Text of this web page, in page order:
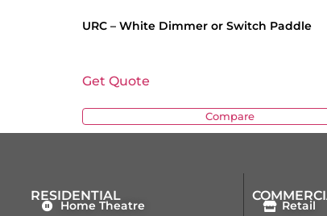
URC – White Dimmer or Switch Paddle
Get Quote
Compare
RESIDENTIAL
Home Theatre
Retail